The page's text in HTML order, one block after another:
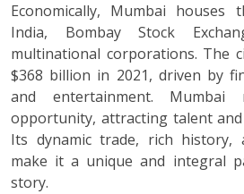
Economically, Mumbai houses
India, Bombay Stock
multinational corporations. The
$368 billion in 2021, driven by
and entertainment.
opportunity, attracting talent
Its dynamic trade, rich history,
make it a unique and integral
story.